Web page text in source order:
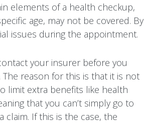
elements of a health checkup,
age, may not be covered. By
issues during the appointment.
your insurer before you
reason for this is that it is not
limit extra benefits like health
that you can’t simply go to
If this is the case, the